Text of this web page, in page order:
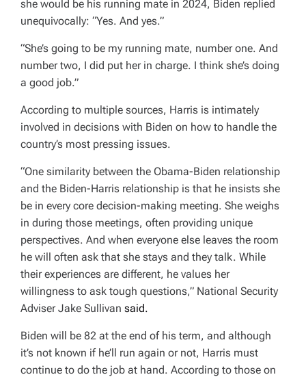
she would be his running mate in 2024, Biden replied
unequivocally: “Yes. And yes.”
“She’s going to be my running mate, number one. And
number two, I did put her in charge. I think she’s doing
a good job.”
According to multiple sources, Harris is intimately
involved in decisions with Biden on how to handle the
country’s most pressing issues.
“One similarity between the Obama-Biden relationship
and the Biden-Harris relationship is that he insists she
be in every core decision-making meeting. She weighs
in during those meetings, often providing unique
perspectives. And when everyone else leaves the room
he will often ask that she stays and they talk. While
their experiences are different, he values her
willingness to ask tough questions,” National Security
Adviser Jake Sullivan said.
Biden will be 82 at the end of his term, and although
it’s not known if he’ll run again or not, Harris must
continue to do the job at hand. According to those on